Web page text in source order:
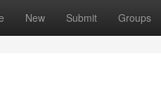
New Submit Groups